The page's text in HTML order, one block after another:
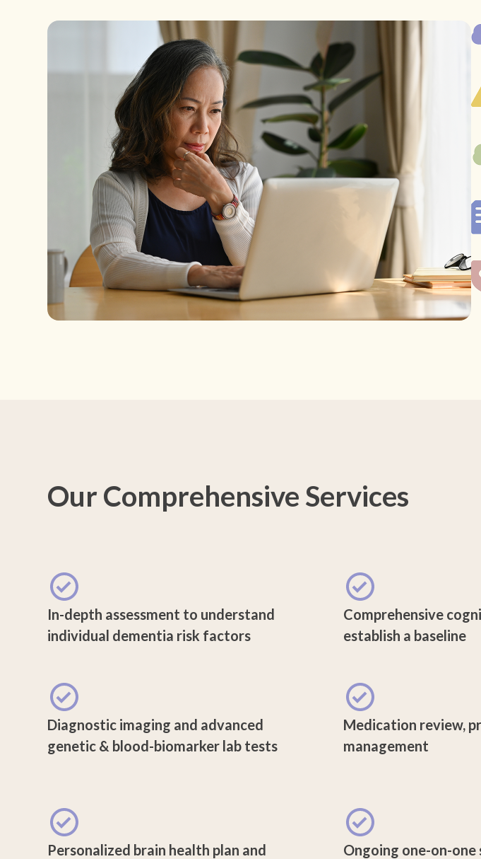
Our Comprehensive Services
In-depth assessment to understand
individual dementia risk factors
Comprehensive
establish a baseline
Diagnostic imaging and advanced
genetic & blood-biomarker lab tests
Medication review,
management
Personalized brain health plan and
Ongoing one-on-